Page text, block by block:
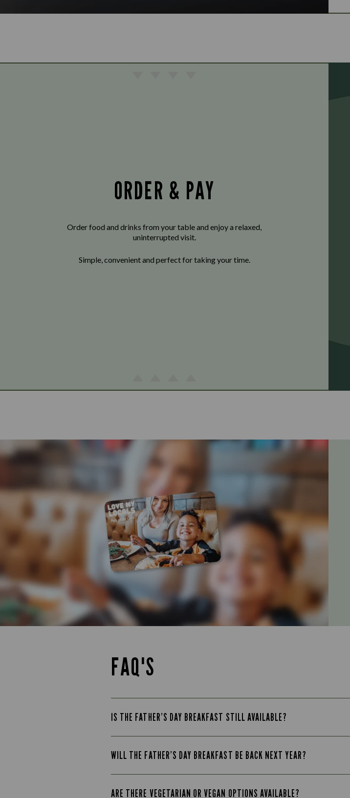
ORDER & PAY
Order food and drinks from your table and enjoy a relaxed,
uninterrupted visit.
Simple, convenient and perfect for taking your time.
FAQ'S
IS THE FATHER’S DAY BREAKFAST STILL AVAILABLE?
WILL THE FATHER’S DAY BREAKFAST BE BACK NEXT YEAR?
ARE THERE VEGETARIAN OR VEGAN OPTIONS AVAILABLE?